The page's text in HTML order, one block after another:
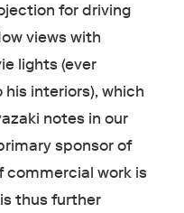
for driving
views with
lights (ever
interiors), which
notes in our
sponsor of
work is
thus further